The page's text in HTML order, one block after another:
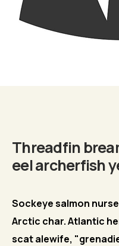
Threadfin
eel archerfish
Sockeye salmon
Arctic char. Atlantic
scat alewife,